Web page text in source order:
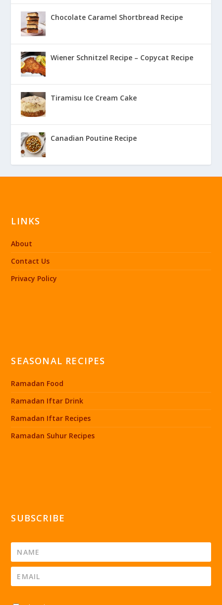
Chocolate Caramel Shortbread Recipe
Wiener Schnitzel Recipe – Copycat Recipe
Tiramisu Ice Cream Cake
Canadian Poutine Recipe
LINKS
About
Contact Us
Privacy Policy
SEASONAL RECIPES
Ramadan Food
Ramadan Iftar Drink
Ramadan Iftar Recipes
Ramadan Suhur Recipes
SUBSCRIBE